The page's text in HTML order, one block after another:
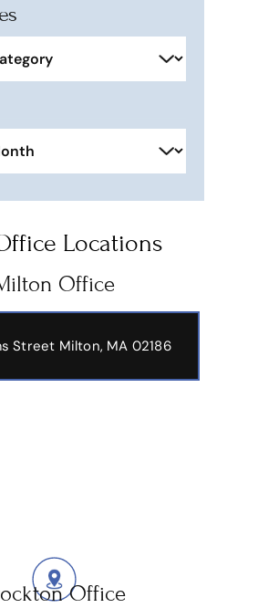
Locations
Office
Street Milton, MA 02186
Office